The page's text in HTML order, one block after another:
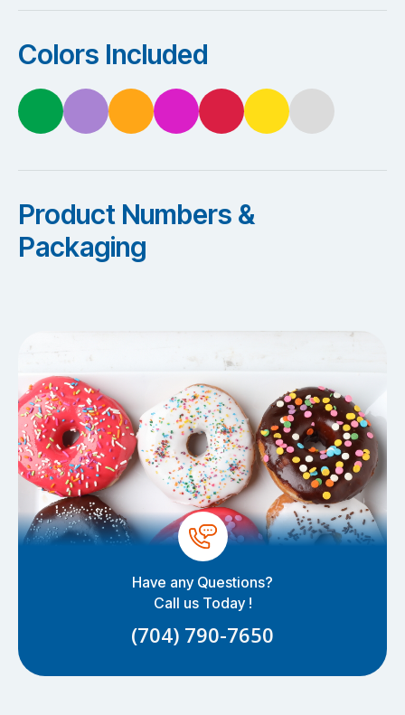
Have any Questions?
Call us Today !
(704) 790-7650
Colors Included
Product Numbers &
Packaging